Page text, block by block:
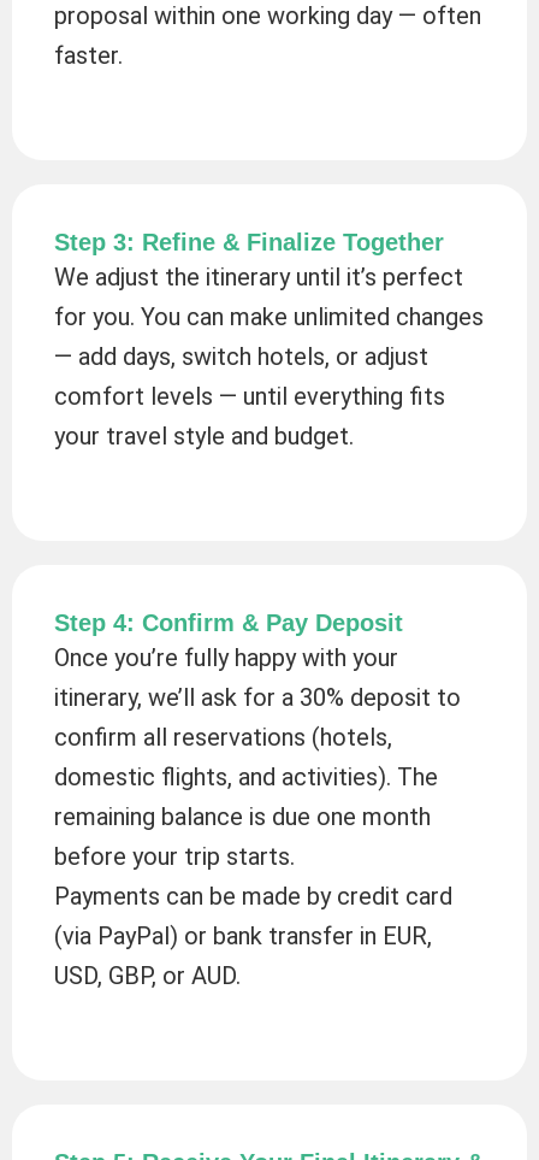
proposal within one working day — often
faster.
Step 3: Refine & Finalize Together
We adjust the itinerary until it’s perfect
for you. You can make unlimited changes
— add days, switch hotels, or adjust
comfort levels — until everything fits
your travel style and budget.
Step 4: Confirm & Pay Deposit
Once you’re fully happy with your
itinerary, we’ll ask for a 30% deposit to
confirm all reservations (hotels,
domestic flights, and activities). The
remaining balance is due one month
before your trip starts.
Payments can be made by credit card
(via PayPal) or bank transfer in EUR,
USD, GBP, or AUD.